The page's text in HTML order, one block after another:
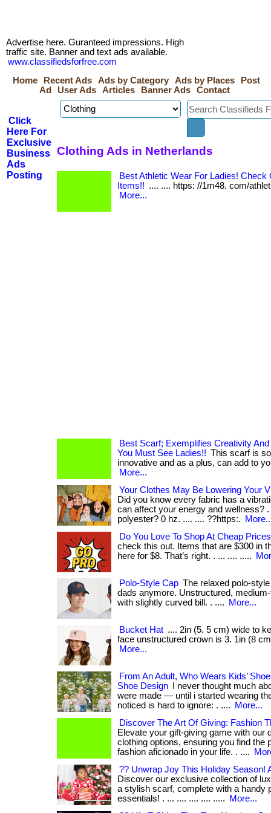
Advertise here. Guranteed impressions. High
traffic site. Banner and text ads available.
www.classifiedsforfree.com
Home
Recent Ads Ads by Category Ads by Places
Post
Ad
User Ads Articles Banner Ads Contact
Click
Here For
Exclusive
Business
Ads
Posting
Clothing Ads in Netherlands
Best Athletic Wear For Ladies! Check
Items!! .... .... https: //1m48. com/
More...
Best Scarf; Exemplifies Creativity
You Must See Ladies!! This scarf is
innovative and as a plus, can add to
More...
Your Clothes May Be Lowering Your
Did you know every fabric has a
can affect your energy and wellness?
polyester? 0 hz. .... .... ??https:.
Do You Love To Shop At Cheap
check this out. Items that are $300 in
here for $8. That’s right. . ... .... .....
Polo-Style Cap The relaxed polo-
dads anymore. Unstructured,
with slightly curved bill. . ....
More...
Bucket Hat .... 2in (5. 5 cm) wide to
face unstructured crown is 3. 1in (8
More...
From An Adult, Who Wears Kids’
Shoe Design
I never thought much
were made — until i started wearing
noticed is hard to ignore: . ....
More...
Discover The Art Of Giving: Fashion
Elevate your gift-giving game with our
clothing options, ensuring you find the
fashion aficionado in your life. . ....
?? Unwrap Joy This Holiday Season!
Discover our exclusive collection of
a stylish scarf, complete with a handy
essentials! . ... .... .... .... .....
More...